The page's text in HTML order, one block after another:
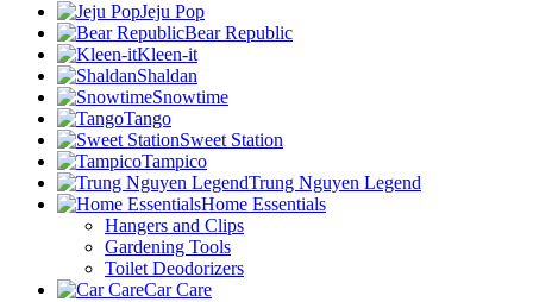
Jeju Pop
Bear Republic
Kleen-it
Shaldan
Snowtime
Tango
Sweet Station
Tampico
Trung Nguyen Legend
Home Essentials
Hangers and Clips
Gardening Tools
Toilet Deodorizers
Car Care